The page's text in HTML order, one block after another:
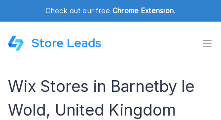
Check out our free Chrome Extension.
Store Leads
Wix Stores in Barnetby le
Wold, United Kingdom